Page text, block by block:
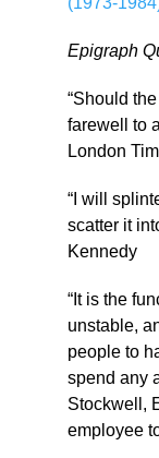
Epigraph
“Should
farewell to
London
“I will
scatter it
Kennedy
“It is the
unstable,
people to
spend any
Stockwell,
employee